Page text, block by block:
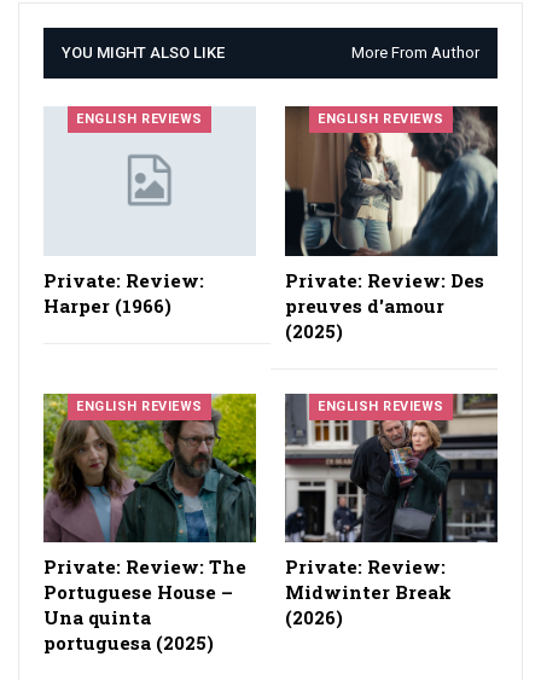
YOU MIGHT ALSO LIKE More From Author
ENGLISH REVIEWS
Private: Review:
Harper (1966)
ENGLISH REVIEWS
Private: Review: Des
preuves d'amour
(2025)
ENGLISH REVIEWS
Private: Review: The
Portuguese House –
Una quinta
portuguesa (2025)
ENGLISH REVIEWS
Private: Review:
Midwinter Break
(2026)